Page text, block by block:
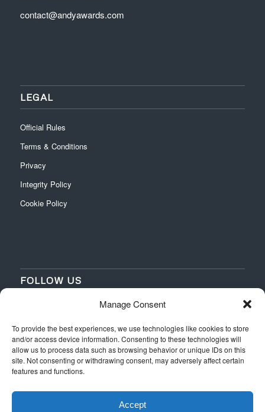
Manage Consent
To provide the best experiences, we use technologies like cookies to store
and/or access device information. Consenting to these technologies will
allow us to process data such as browsing behavior or unique IDs on this
site. Not consenting or withdrawing consent, may adversely affect certain
features and functions.
Accept
contact@andyawards.com
LEGAL
Official Rules
Terms & Conditions
Privacy
Integrity Policy
Cookie Policy
FOLLOW US